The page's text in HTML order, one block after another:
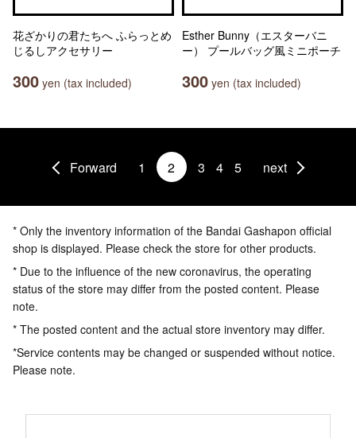
花ざかりの君たちへ ふらっとめ
じるしアクセサリー
300 yen (tax included)
Esther Bunny（エスターバニ
ー） プールバッグ風ミニポーチ
300 yen (tax included)
Forward 1 2 3 4 5 next
* Only the inventory information of the Bandai Gashapon official
shop is displayed. Please check the store for other products.
* Due to the influence of the new coronavirus, the operating
status of the store may differ from the posted content. Please
note.
* The posted content and the actual store inventory may differ.
*Service contents may be changed or suspended without notice.
Please note.